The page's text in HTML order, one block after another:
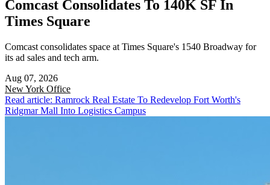
Comcast Consolidates To 140K SF In
Times Square
Comcast consolidates space at Times Square's 1540 Broadway for
its ad sales and tech arm.
Aug 07, 2026
New York Office
Read article: Ramrock Real Estate To Redevelop Fort Worth's
Ridgmar Mall Into Logistics Campus